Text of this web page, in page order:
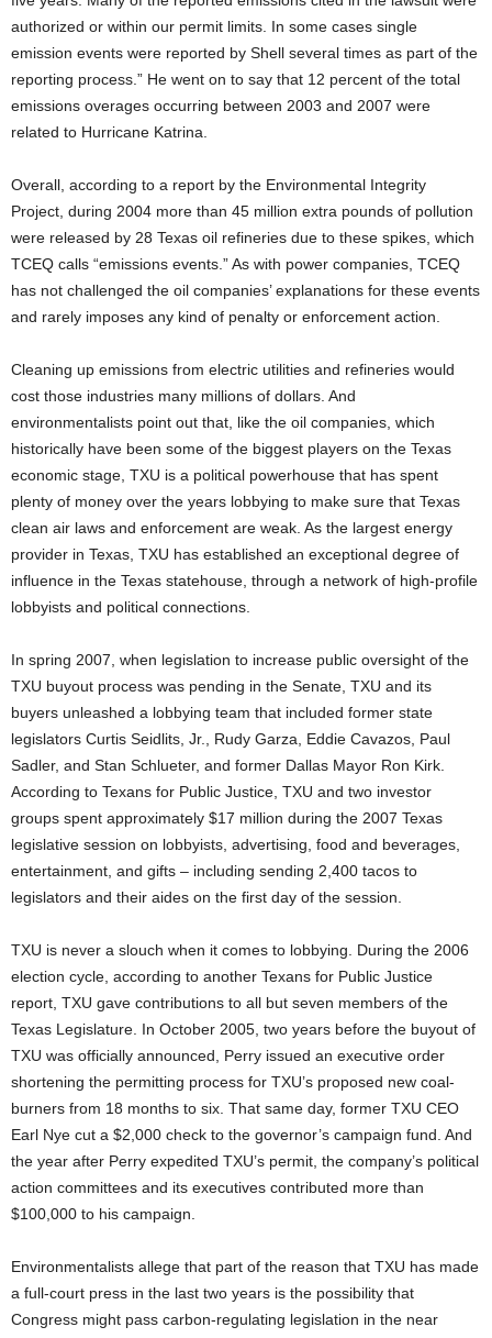
authorized or within our permit limits. In some cases single
emission events were reported by Shell several times as part of the
reporting process.” He went on to say that 12 percent of the total
emissions overages occurring between 2003 and 2007 were
related to Hurricane Katrina.
Overall, according to a report by the Environmental Integrity
Project, during 2004 more than 45 million extra pounds of pollution
were released by 28 Texas oil refineries due to these spikes, which
TCEQ calls “emissions events.” As with power companies, TCEQ
has not challenged the oil companies’ explanations for these events
and rarely imposes any kind of penalty or enforcement action.
Cleaning up emissions from electric utilities and refineries would
cost those industries many millions of dollars. And
environmentalists point out that, like the oil companies, which
historically have been some of the biggest players on the Texas
economic stage, TXU is a political powerhouse that has spent
plenty of money over the years lobbying to make sure that Texas
clean air laws and enforcement are weak. As the largest energy
provider in Texas, TXU has established an exceptional degree of
influence in the Texas statehouse, through a network of high-profile
lobbyists and political connections.
In spring 2007, when legislation to increase public oversight of the
TXU buyout process was pending in the Senate, TXU and its
buyers unleashed a lobbying team that included former state
legislators Curtis Seidlits, Jr., Rudy Garza, Eddie Cavazos, Paul
Sadler, and Stan Schlueter, and former Dallas Mayor Ron Kirk.
According to Texans for Public Justice, TXU and two investor
groups spent approximately $17 million during the 2007 Texas
legislative session on lobbyists, advertising, food and beverages,
entertainment, and gifts – including sending 2,400 tacos to
legislators and their aides on the first day of the session.
TXU is never a slouch when it comes to lobbying. During the 2006
election cycle, according to another Texans for Public Justice
report, TXU gave contributions to all but seven members of the
Texas Legislature. In October 2005, two years before the buyout of
TXU was officially announced, Perry issued an executive order
shortening the permitting process for TXU’s proposed new coal-
burners from 18 months to six. That same day, former TXU CEO
Earl Nye cut a $2,000 check to the governor’s campaign fund. And
the year after Perry expedited TXU’s permit, the company’s political
action committees and its executives contributed more than
$100,000 to his campaign.
Environmentalists allege that part of the reason that TXU has made
a full-court press in the last two years is the possibility that
Congress might pass carbon-regulating legislation in the near